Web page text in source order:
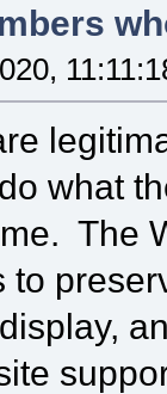
what
The
to